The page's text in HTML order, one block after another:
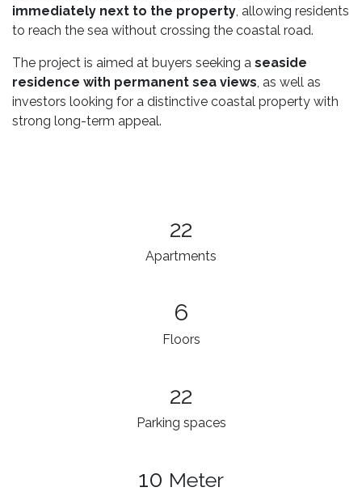
immediately next to the property , allowing residents
to reach the sea without crossing the coastal road.
The project is aimed at buyers seeking a seaside
residence with permanent sea views , as well as
investors looking for a distinctive coastal property with
strong long-term appeal.
22
Apartments
6
Floors
22
Parking spaces
10 Meter